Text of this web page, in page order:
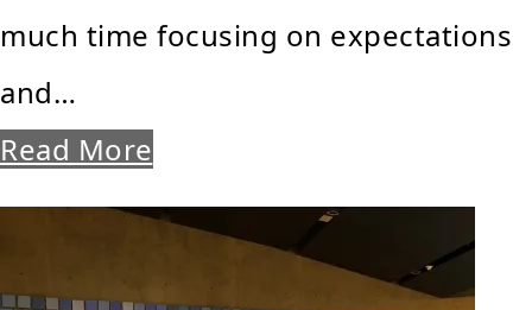
much time focusing on expectations
and…
Read More